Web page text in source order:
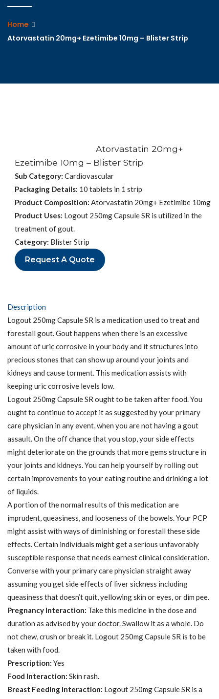
Home
Atorvastatin 20mg+ Ezetimibe 10mg – Blister Strip
Atorvastatin 20mg+
Ezetimibe 10mg – Blister Strip
Sub Category: Cardiovascular
Packaging Details: 10 tablets in 1 strip
Product Composition: Atorvastatin 20mg+ Ezetimibe 10mg
Product Uses: Logout 250mg Capsule SR is utilized in the
treatment of gout.
Category: Blister Strip
Request A Quote
Description
Logout 250mg Capsule SR is a medication used to treat and
forestall gout. Gout happens when there is an excessive
amount of uric corrosive in your body and it structures into
precious stones that can show up around your joints and
kidneys and cause torment. This medication assists with
keeping uric corrosive levels low.
Logout 250mg Capsule SR ought to be taken after food. You
ought to continue to accept it as suggested by your primary
care physician in any event, when you are not having a gout
assault. On the off chance that you stop, your side effects
might deteriorate on the grounds that more gems structure in
your joints and kidneys. You can help yourself by rolling out
certain improvements to your eating routine and drinking a lot
of liquids.
A portion of the normal results of this medication are
imprudent, queasiness, and looseness of the bowels. Your PCP
might assist with ways of diminishing or forestall these side
effects. Certain individuals might get a serious unfavorably
susceptible response that needs earnest clinical consideration.
Converse with your primary care physician straight away
assuming you get side effects of liver sickness including
queasiness that doesn’t quit, yellowing skin or eyes, or dim pee.
Pregnancy Interaction: Take this medicine in the dose and
duration as advised by your doctor. Swallow it as a whole. Do
not chew, crush or break it. Logout 250mg Capsule SR is to be
taken with food.
Prescription: Yes
Food Interaction: Skin rash.
Breast Feeding Interaction: Logout 250mg Capsule SR is a